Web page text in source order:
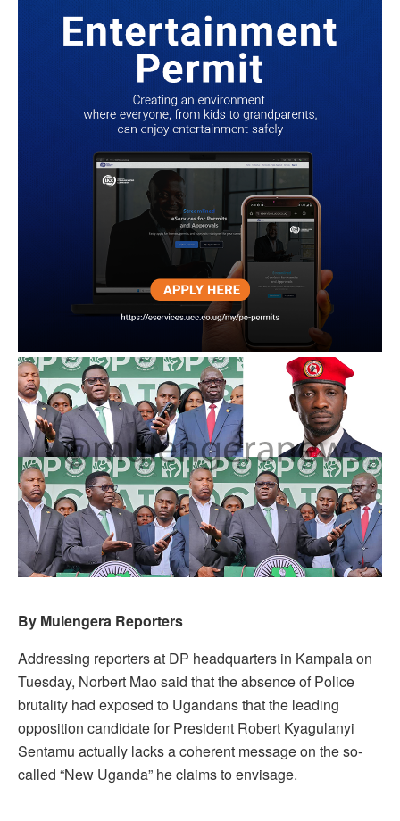
By Mulengera Reporters
Addressing reporters at DP headquarters in Kampala on
Tuesday, Norbert Mao said that the absence of Police
brutality had exposed to Ugandans that the leading
opposition candidate for President Robert Kyagulanyi
Sentamu actually lacks a coherent message on the so-
called “New Uganda” he claims to envisage.